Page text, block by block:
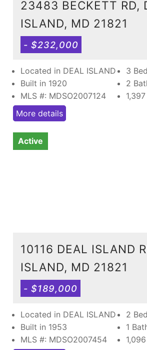
23483 BECKETT RD,
ISLAND, MD 21821
- $232,000
Located in DEAL ISLAND
Built in 1920
MLS #: MDSO2007124
3
2
1,397
More details
Active
10116 DEAL ISLAND
ISLAND, MD 21821
- $189,000
Located in DEAL ISLAND
Built in 1953
MLS #: MDSO2007454
2
1
1,096